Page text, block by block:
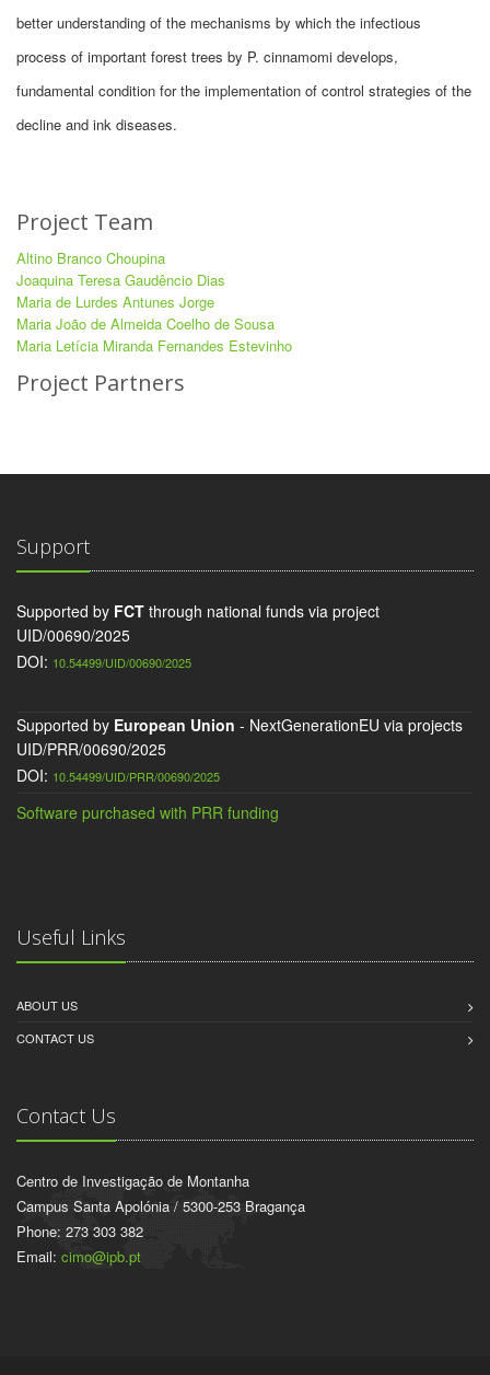
better understanding of the mechanisms by which the infectious
process of important forest trees by P. cinnamomi develops,
fundamental condition for the implementation of control strategies of the
decline and ink diseases.
Project Team
Altino Branco Choupina
Joaquina Teresa Gaudêncio Dias
Maria de Lurdes Antunes Jorge
Maria João de Almeida Coelho de Sousa
Maria Letícia Miranda Fernandes Estevinho
Project Partners
Support
Supported by FCT through national funds via project
UID/00690/2025
DOI: 10.54499/UID/00690/2025
Supported by European Union - NextGenerationEU via projects
UID/PRR/00690/2025
DOI: 10.54499/UID/PRR/00690/2025
Software purchased with PRR funding
Useful Links
ABOUT US
CONTACT US
Contact Us
Centro de Investigação de Montanha
Campus Santa Apolónia / 5300-253 Bragança
Phone: 273 303 382
Email: cimo@ipb.pt